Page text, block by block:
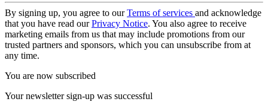
By signing up, you agree to ourTerms of services and acknowledge
that you have read ourPrivacy Notice. You also agree to receive
marketing emails from us that may include promotions from our
trusted partners and sponsors, which you can unsubscribe from at
any time.
You are now subscribed
Your newsletter sign-up was successful